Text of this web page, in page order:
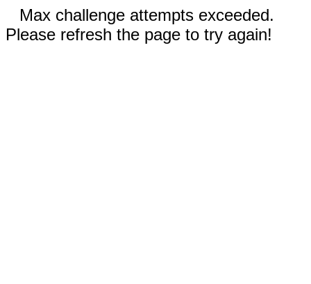
Max challenge attempts exceeded.
Please refresh the page to try again!